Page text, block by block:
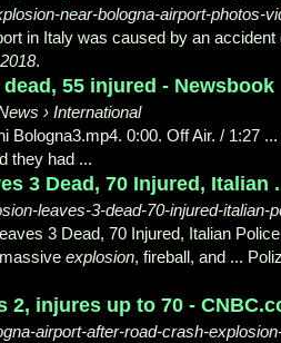
near-bologna-airport-photos-
in Italy was caused by an
.
55 injured - Newsbook
› International
Bologna3.mp4. 0:00. Off Air. / 1:27
they had ...
3 Dead, 70 Injured, Italian
leaves-3-dead-70-injured-italian-
3 Dead, 70 Injured, Italian
explosion, fireball, and ...
injures up to 70 -
airport-after-road-crash-